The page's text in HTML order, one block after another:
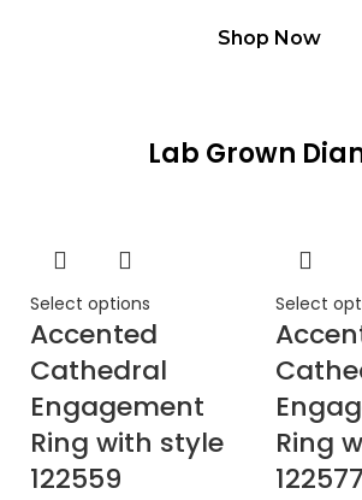
Shop Now
Lab Grown
Select options
Accented
Cathedral
Engagement
Ring with style
122559
Select
Ring
122577